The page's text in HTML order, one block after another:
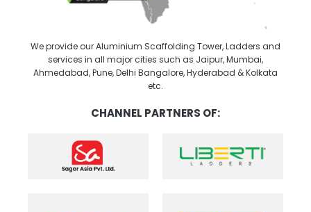
We provide our Aluminium Scaffolding Tower, Ladders and
services in all major cities such as Jaipur, Mumbai,
Ahmedabad, Pune, Delhi Bangalore, Hyderabad & Kolkata
etc.
CHANNEL PARTNERS OF: